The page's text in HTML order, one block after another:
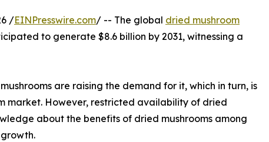
/EINPresswire.com/ -- The global dried mushroom
to generate $8.6 billion by 2031, witnessing a
are raising the demand for it, which in turn, is
market. However, restricted availability of dried
about the benefits of dried mushrooms among